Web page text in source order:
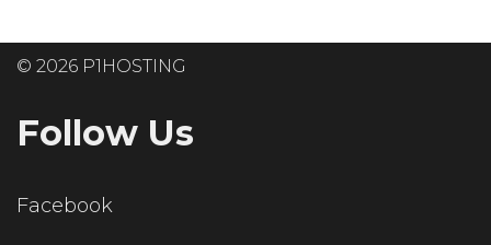
© 2026 P1HOSTING
Follow Us
Facebook